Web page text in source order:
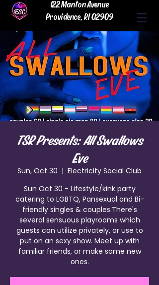
122 Manton Avenue
Providence, RI 02909
TSR Presents: All Swallows
Eve
Sun, Oct 30
  |
Electricity Social Club
Sun Oct 30 - Lifestyle/kink party
catering to LGBTQ, Pansexual and Bi-
friendly singles & couples.There's
several sensuous playrooms which
guests can utilize privately, or use to
put on an sexy show. Meet up with
familiar friends, or make some new
ones.